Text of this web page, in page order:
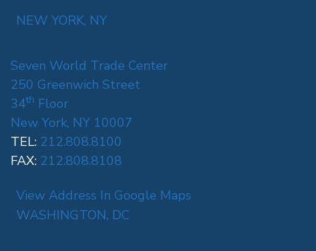
NEW YORK, NY
Seven World Trade Center
250 Greenwich Street
34th Floor
New York, NY 10007
TEL: 212.808.8100
FAX: 212.808.8108
View Address In Google Maps
WASHINGTON, DC